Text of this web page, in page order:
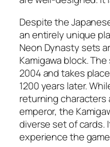
Despite the
an entirely unique
Neon Dynasty sets
Kamigawa block.
2004 and takes
1200 years later.
returning characters
emperor, the
diverse set of cards.
experience the